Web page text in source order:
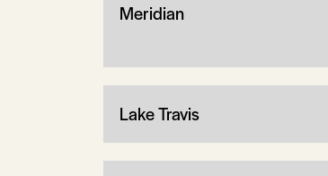
Meridian
Lake Travis